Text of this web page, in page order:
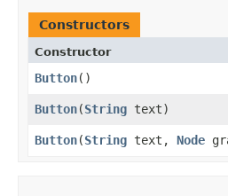
Constructors
Constructor
Button()
Button​(String text)
Button​(String text, Node